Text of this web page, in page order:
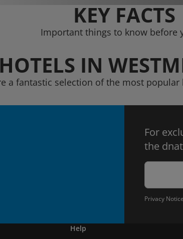
KEY FACTS
Important things to know before
HOTELS IN
a fantastic selection of the most
For
the
Privacy Notice
Help